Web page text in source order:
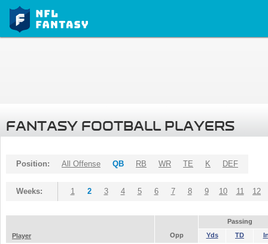
FANTASY FOOTBALL PLAYERS
Position: All Offense QB RB WR TE K DEF
Weeks: 1 2 3 4 5 6 7 8 9 10 11 12
Passing
Player
Opp Yds TD